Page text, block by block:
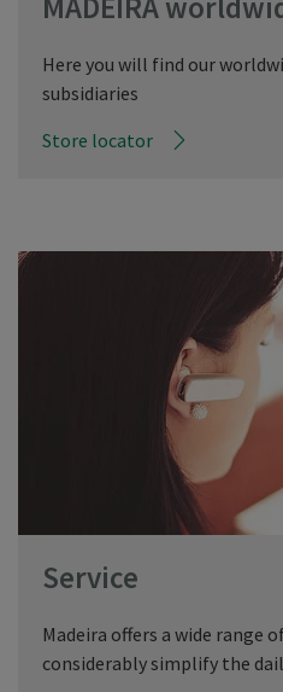
Here you will find our
subsidiaries
Store locator
Service
Madeira offers a wide range
considerably simplify the